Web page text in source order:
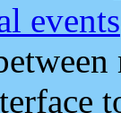
events